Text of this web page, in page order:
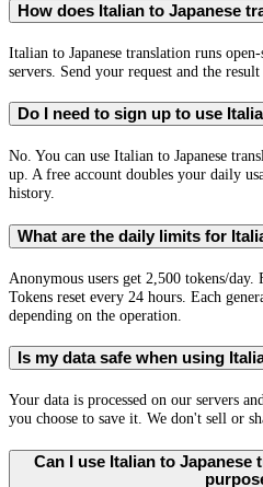
How does Italian to Japanese
Italian to Japanese translation runs
servers. Send your request and the result
Do I need to sign up to use
No. You can use Italian to Japanese
up. A free account doubles your daily
history.
What are the daily limits for
Anonymous users get 2,500 tokens/day.
Tokens reset every 24 hours. Each
depending on the operation.
Is my data safe when using
Your data is processed on our servers
you choose to save it. We don't sell or
Can I use Italian to Japanese